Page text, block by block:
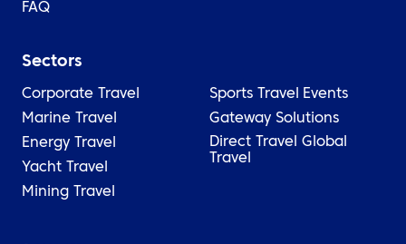
FAQ
Sectors
Corporate Travel
Marine Travel
Energy Travel
Yacht Travel
Mining Travel
Sports Travel
Events
Gateway Solutions
Direct Travel Global
Travel